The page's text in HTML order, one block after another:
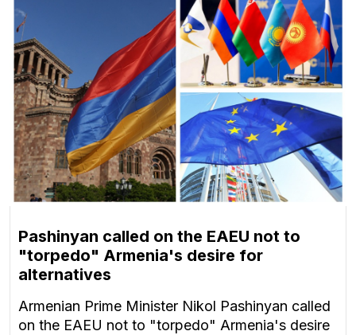
Pashinyan called on the EAEU not to
"torpedo" Armenia's desire for
alternatives
Armenian Prime Minister Nikol Pashinyan called
on the EAEU not to "torpedo" Armenia's desire